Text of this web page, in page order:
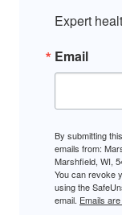
Expert
Email
By submitting
emails from:
Marshfield, WI,
You can revoke
using the
email. Emails